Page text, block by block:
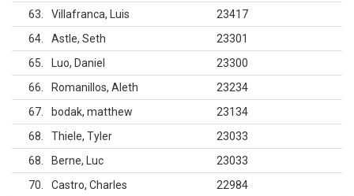
63
Villafranca, Luis
23417
64
Astle, Seth
23301
65
Luo, Daniel
23300
66
Romanillos, Aleth
23234
67
bodak, matthew
23134
68
Thiele, Tyler
23033
68
Berne, Luc
23033
70
Castro, Charles
22984